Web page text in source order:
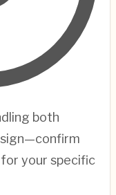
both
your specific